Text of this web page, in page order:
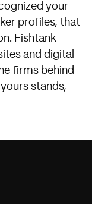
your
profiles, that
Fishtank
and digital
firms behind
stands,